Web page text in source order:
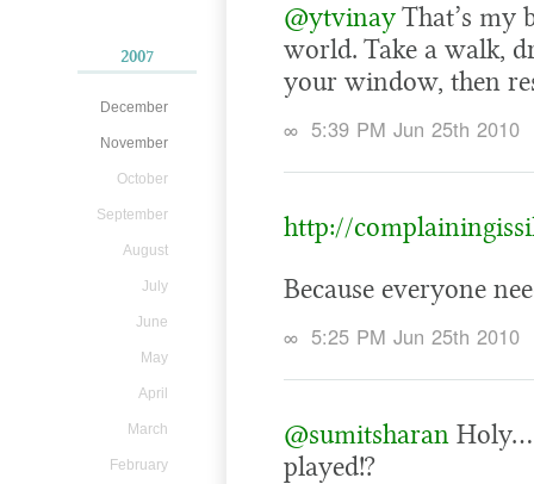
2007
December
November
October
September
August
July
June
May
April
March
February
@ytvinayThat’s my
world. Take a walk,
your window, then
∞ 5:39 PM Jun 25th 2010
http://
Because everyone
∞ 5:25 PM Jun 25th 2010
@sumitsharan Holy…
played!?